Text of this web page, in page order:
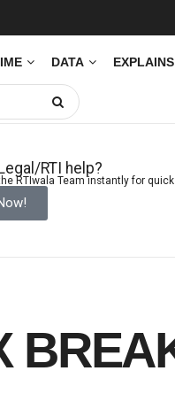
DATA EXPLAINS
RTI help?
RTIwala Team instantly for